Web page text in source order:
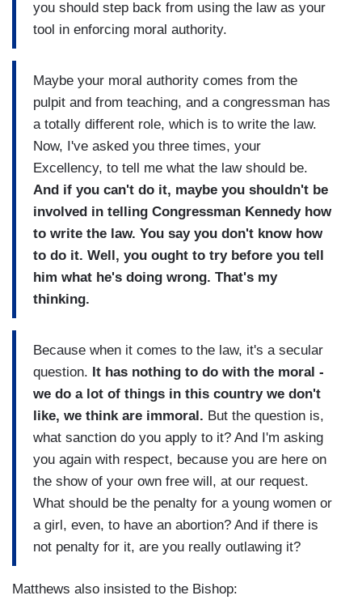
you should step back from using the law as your
tool in enforcing moral authority.
Maybe your moral authority comes from the
pulpit and from teaching, and a congressman has
a totally different role, which is to write the law.
Now, I've asked you three times, your
Excellency, to tell me what the law should be.
And if you can't do it, maybe you shouldn't be
involved in telling Congressman Kennedy how
to write the law. You say you don't know how
to do it. Well, you ought to try before you tell
him what he's doing wrong. That's my
thinking.
Because when it comes to the law, it's a secular
question. It has nothing to do with the moral -
we do a lot of things in this country we don't
like, we think are immoral. But the question is,
what sanction do you apply to it? And I'm asking
you again with respect, because you are here on
the show of your own free will, at our request.
What should be the penalty for a young women or
a girl, even, to have an abortion? And if there is
not penalty for it, are you really outlawing it?
Matthews also insisted to the Bishop: